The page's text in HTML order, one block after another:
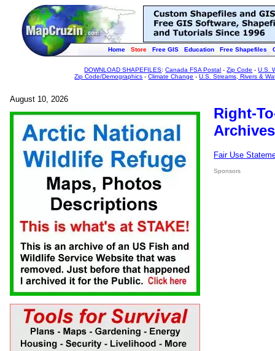
Home Store Free GIS Education Free Shapefiles
DOWNLOAD SHAPEFILES:Canada FSA Postal -Zip Code -U.S.
Zip Code/Demographics -Climate Change -U.S. Streams, Rivers &
August 10, 2026
Right-
Fair Use
Sponsors